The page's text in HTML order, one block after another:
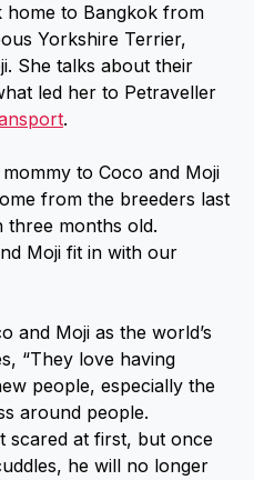
home to Bangkok from
Yorkshire Terrier,
She talks about their
led her to Petraveller
.
to Coco and Moji
from the breeders last
months old.
Moji fit in with our
and Moji as the world’s
“They love having
people, especially the
around people.
scared at first, but once
he will no longer